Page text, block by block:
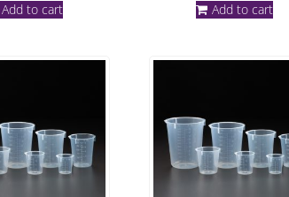
Add to cart Add to cart